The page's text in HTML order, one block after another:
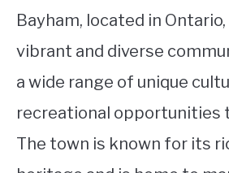
Bayham, located in Ontario,
vibrant and diverse
a wide range of unique
recreational opportunities
The town is known for its